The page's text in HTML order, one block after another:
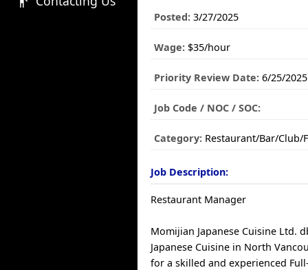
Posted: 3/27/2025
Wage: $35/hour
Priority Review Date: 6/25/2025
Job Code / NOC / SOC:
Category: Restaurant/Bar/Club/
Job Description:
Restaurant Manager
Momijian Japanese Cuisine Ltd.
Japanese Cuisine in North
for a skilled and experienced